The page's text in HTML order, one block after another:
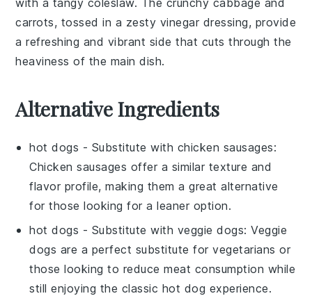
carrots, tossed in a zesty vinegar dressing, provide
a refreshing and vibrant side that cuts through the
heaviness of the main dish.
Alternative Ingredients
hot dogs - Substitute with chicken sausages:
Chicken sausages offer a similar texture and
flavor profile, making them a great alternative
for those looking for a leaner option.
hot dogs - Substitute with veggie dogs: Veggie
dogs are a perfect substitute for vegetarians or
those looking to reduce meat consumption while
still enjoying the classic hot dog experience.